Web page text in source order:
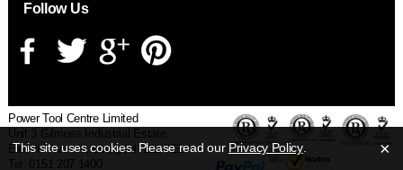
Follow Us
Power Tool Centre Limited
Unit 3 Gilmoss Industrial Estate,
Electric Avenue, Liverpool, L11 0EL
Tel: 0151 207 1400
×
This site uses cookies. Please read our Privacy Policy.